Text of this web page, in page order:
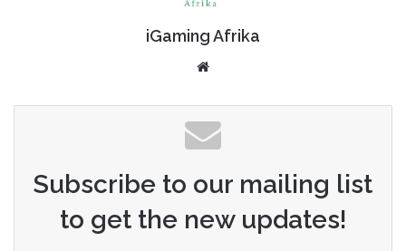
iGaming Afrika
Subscribe to our mailing list
to get the new updates!